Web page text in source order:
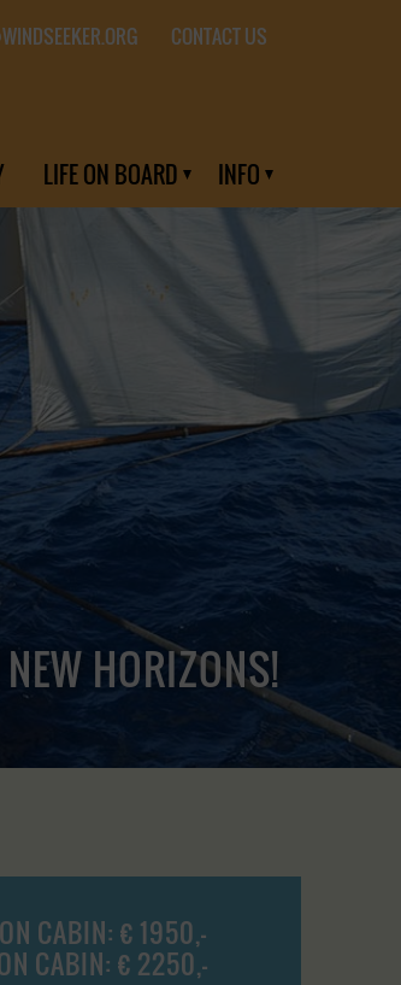
CONTACT US
LIFE ON BOARD INFO
HORIZONS!
CABIN: € 1950,-
CABIN: € 2250,-